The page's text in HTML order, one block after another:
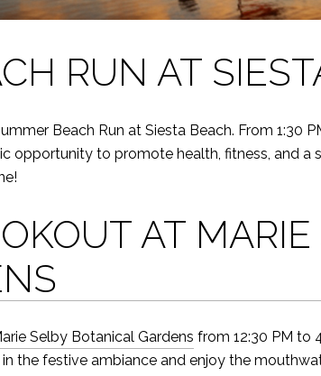
RUN AT
Beach Run at Siesta Beach. From 1:30
opportunity to promote health, fitness, and
AT
Selby Botanical Gardens from 12:30 PM to
the festive ambiance and enjoy the